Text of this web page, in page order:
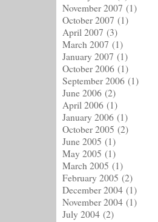
November 2007 (1)
October 2007 (1)
April 2007 (3)
March 2007 (1)
January 2007 (1)
October 2006 (1)
September 2006 (1)
June 2006 (2)
April 2006 (1)
January 2006 (1)
October 2005 (2)
June 2005 (1)
May 2005 (1)
March 2005 (1)
February 2005 (2)
December 2004 (1)
November 2004 (1)
July 2004 (2)